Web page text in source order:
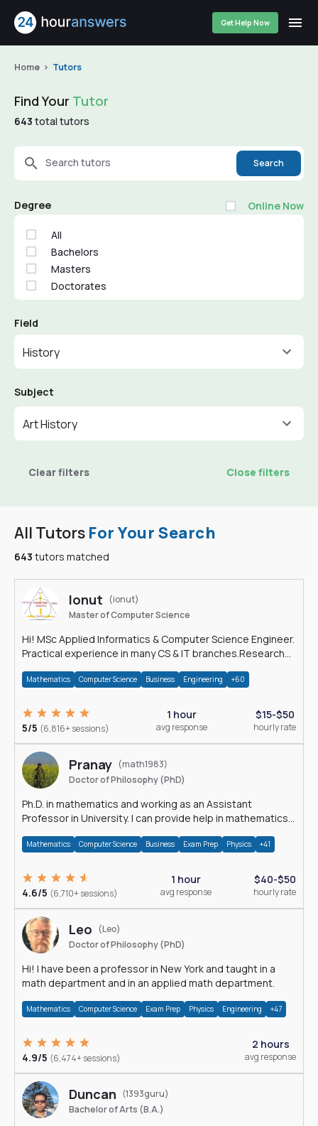
Get Help Now
Home Tutors
All Tutors For Your Search
643 tutors matched
Ionut
(ionut)
Master of Computer Science
Hi! MSc Applied Informatics & Computer Science Engineer.
Practical experience in many CS & IT branches.Research
Mathematics Computer Science Business Engineering +60
5/5 (6,816+ sessions)
1 hour
avg response
$15-$50
hourly rate
Pranay (math1983)
Doctor of Philosophy (PhD)
Ph.D. in mathematics and working as an Assistant
Professor in University. I can provide help in mathematics,
Mathematics Computer Science Business Exam Prep Physics +41
4.6/5 (6,710+ sessions)
1 hour
avg response
$40-$50
hourly rate
Leo
(Leo)
Doctor of Philosophy (PhD)
Hi! I have been a professor in New York and taught in a
math department and in an applied math department.
Mathematics Computer Science Exam Prep Physics Engineering +47
4.9/5 (6,474+ sessions)
2 hours
avg response
Duncan (1393guru)
Bachelor of Arts (B.A.)
Find Your Tutor
643 total tutors
Search tutors Search
Degree Online Now
All
Bachelors
Masters
Doctorates
Field
History
Subject
Art History
Clear filters Close filters